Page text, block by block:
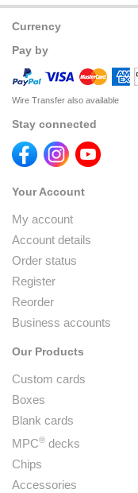
Currency
Pay by
Wire Transfer also available
Stay connected
Your Account
My account
Account details
Order status
Register
Reorder
Business accounts
Our Products
Custom cards
Boxes
Blank cards
MPC® decks
Chips
Accessories